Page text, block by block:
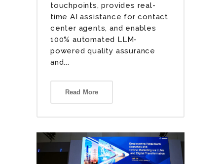
touchpoints, provides real-
time AI assistance for contact
center agents, and enables
100% automated LLM-
powered quality assurance
and...
Read More